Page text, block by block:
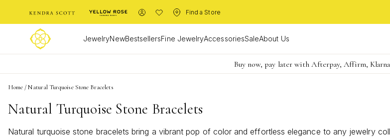
Find a Store
JewelryNewBestsellersFine JewelryAccessoriesSaleAbout Us
Limited Time! BOGO 50% OFF
Buy now, pay later with Afterpay, Affirm,
Become a KS Insider for an exclusive
Home /Natural Turquoise Stone Bracelets
Natural Turquoise Stone Bracelets
Natural turquoise stone bracelets bring a vibrant pop of color and effortless elegance to any jewelry